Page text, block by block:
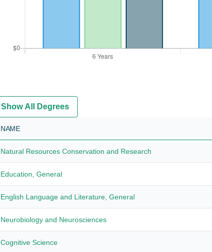
Show All Degrees
NAME
Natural Resources Conservation and Research
Education, General
English Language and Literature, General
Neurobiology and Neurosciences
Cognitive Science